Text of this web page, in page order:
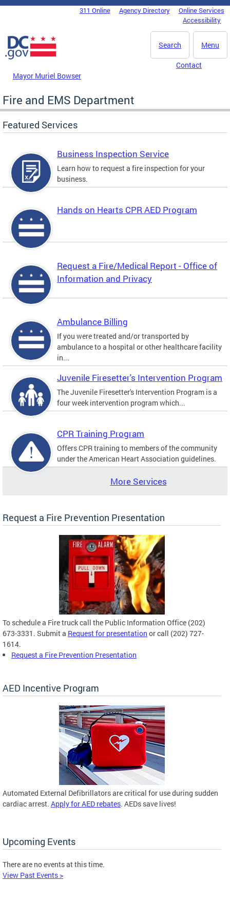
Skip to main content
DC Agency Top Menu311 Online Agency Directory
Online Services
Accessibility
Menu
Search
Mayor Muriel Bowser
Contact
Fire and EMS Department
Featured Services
Business Inspection Service
Learn how to request a fire inspection for your
business.
Hands on Hearts CPR AED Program
Request a Fire/Medical Report - Office of
Information and Privacy
Ambulance Billing
If you were treated and/or transported by
ambulance to a hospital or other healthcare facility
in...
Juvenile Firesetter's Intervention Program
The Juvenile Firesetter's Intervention Program is a
four week intervention program which...
CPR Training Program
Offers CPR training to members of the community
under the American Heart Association guidelines.
More Services
Request a Fire Prevention Presentation
To schedule a Fire truck call the Public Information Office (202)
673-3331. Submit a Request for presentation or call (202) 727-
1614.
Request a Fire Prevention Presentation
AED Incentive Program
Automated External Defibrillators are critical for use during sudden
cardiac arrest. Apply for AED rebates. AEDs save lives!
Upcoming Events
There are no events at this time.
View Past Events >